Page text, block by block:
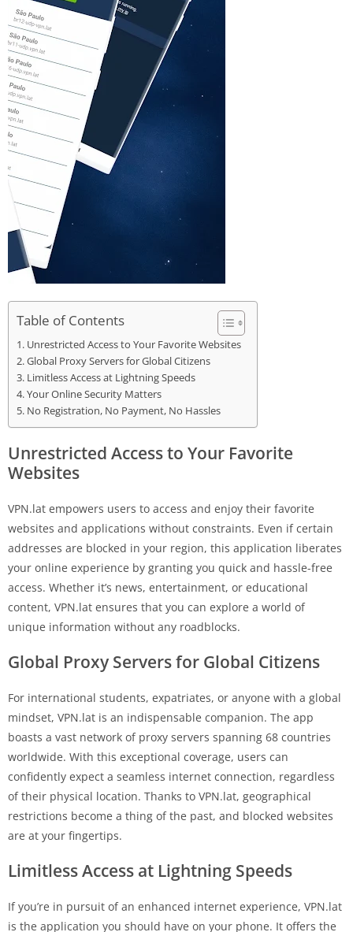
Table of Contents
Unrestricted Access to Your Favorite Websites
Global Proxy Servers for Global Citizens
Limitless Access at Lightning Speeds
Your Online Security Matters
No Registration, No Payment, No Hassles
Unrestricted Access to Your Favorite
Websites
VPN.lat empowers users to access and enjoy their favorite
websites and applications without constraints. Even if certain
addresses are blocked in your region, this application liberates
your online experience by granting you quick and hassle-free
access. Whether it’s news, entertainment, or educational
content, VPN.lat ensures that you can explore a world of
unique information without any roadblocks.
Global Proxy Servers for Global Citizens
For international students, expatriates, or anyone with a global
mindset, VPN.lat is an indispensable companion. The app
boasts a vast network of proxy servers spanning 68 countries
worldwide. With this exceptional coverage, users can
confidently expect a seamless internet connection, regardless
of their physical location. Thanks to VPN.lat, geographical
restrictions become a thing of the past, and blocked websites
are at your fingertips.
Limitless Access at Lightning Speeds
If you’re in pursuit of an enhanced internet experience, VPN.lat
is the application you should have on your phone. It offers the